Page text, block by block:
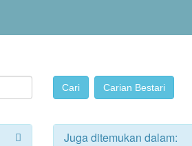
Juga ditemukan dalam: